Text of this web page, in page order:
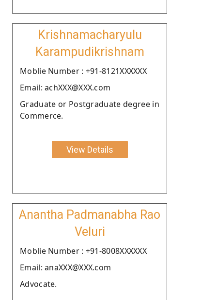
Krishnamacharyulu
Karampudikrishnam
Moblie Number : +91-8121XXXXXX
Email: achXXX@XXX.com
Graduate or Postgraduate degree in
Commerce.
View Details
Anantha Padmanabha Rao
Veluri
Moblie Number : +91-8008XXXXXX
Email: anaXXX@XXX.com
Advocate.